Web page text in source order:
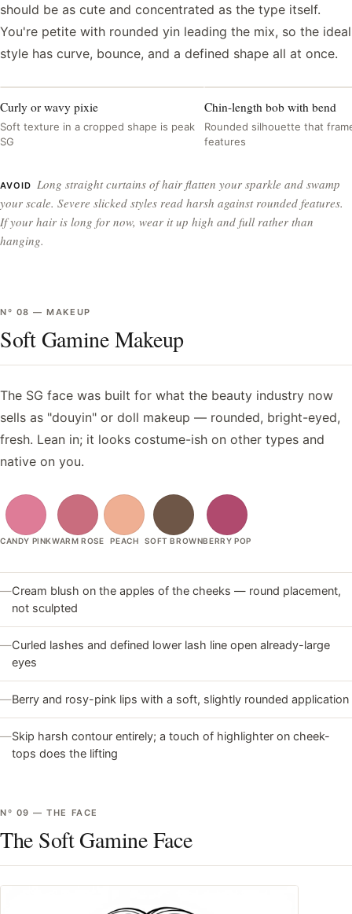
should be as cute and concentrated as the type itself.
You're petite with rounded yin leading the mix, so the ideal
style has curve, bounce, and a defined shape all at once.
Curly or wavy pixie
Soft texture in a cropped shape is peak
SG
Chin-length bob with bend
Rounded silhouette that
features
AVOID
Long straight curtains of hair flatten your sparkle and swamp
your scale. Severe slicked styles read harsh against rounded features.
If your hair is long for now, wear it up high and full rather than
hanging.
Nº 08 —MAKEUP
Soft Gamine Makeup
The SG face was built for what the beauty industry now
sells as "douyin" or doll makeup — rounded, bright-eyed,
fresh. Lean in; it looks costume-ish on other types and
native on you.
CANDY PINKWARM ROSE PEACH SOFT BROWNBERRY POP
—Cream blush on the apples of the cheeks — round placement,
not sculpted
—Curled lashes and defined lower lash line open already-large
eyes
—Berry and rosy-pink lips with a soft, slightly rounded application
—Skip harsh contour entirely; a touch of highlighter on cheek-
tops does the lifting
Nº 09 —THE FACE
The Soft Gamine Face